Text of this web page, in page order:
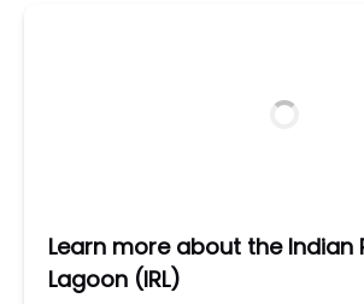
Learn more about the Indian
Lagoon (IRL)